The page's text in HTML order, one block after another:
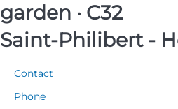
garden · C32
Saint-Philibert -
Contact
Phone